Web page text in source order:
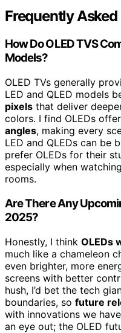
Frequently
How Do OLED TVS
Models?
OLED TVs generally
LED and QLED models
pixels that deliver
colors. I find OLEDs offer
angles, making every
LED and QLEDs can be
prefer OLEDs for their
especially when
rooms.
Are There Any
2025?
Honestly, I think OLEDs
much like a chameleon
even brighter, more
screens with better
hush, I’d bet the tech
boundaries, so future
with innovations we
an eye out; the OLED